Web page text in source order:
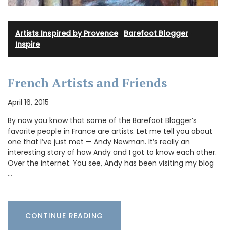
Artists Inspired by Provence· Barefoot Blogger
Inspire
French Artists and Friends
April 16, 2015
By now you know that some of the Barefoot Blogger’s
favorite people in France are artists. Let me tell you about
one that I’ve just met — Andy Newman. It’s really an
interesting story of how Andy and I got to know each other.
Over the internet. You see, Andy has been visiting my blog
…
CONTINUE READING